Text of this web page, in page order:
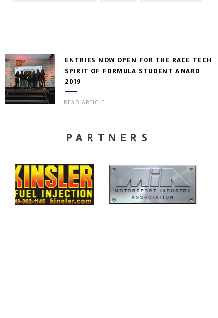
ENTRIES NOW OPEN FOR THE RACE TECH
SPIRIT OF FORMULA STUDENT AWARD
2019
READ ARTICLE
PARTNERS